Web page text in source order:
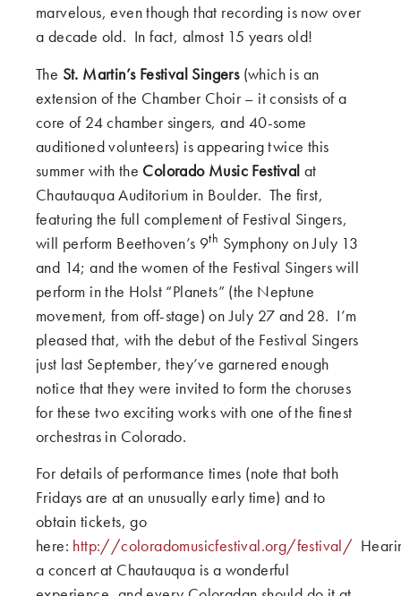
marvelous, even though that recording is now over
a decade old. In fact, almost 15 years old!
The St. Martin’s Festival Singers(which is an
extension of the Chamber Choir – it consists of a
core of 24 chamber singers, and 40-some
auditioned volunteers) is appearing twice this
summer with the Colorado Music Festival at
Chautauqua Auditorium in Boulder. The first,
featuring the full complement of Festival Singers,
will perform Beethoven’s 9th Symphony on July 13
and 14; and the women of the Festival Singers will
perform in the Holst “Planets” (the Neptune
movement, from off-stage) on July 27 and 28. I’m
pleased that, with the debut of the Festival Singers
just last September, they’ve garnered enough
notice that they were invited to form the choruses
for these two exciting works with one of the finest
orchestras in Colorado.
For details of performance times (note that both
Fridays are at an unusually early time) and to
obtain tickets, go
here: http://coloradomusicfestival.org/festival/
a concert at Chautauqua is a wonderful